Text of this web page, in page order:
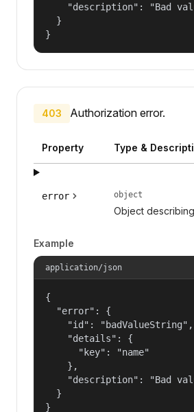
"description": "Bad
  }
}
403 Authorization error.
Property Type &
error object
Object
Example
application/json
{
  "error": {
    "id": "badValueString",
    "details": {
      "key": "name"
    },
"description": "Bad
  }
}